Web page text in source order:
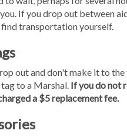
If you drop out between
find transportation yourself.
out and don't make it to the
to a Marshal. If you do not
a $5 replacement fee.